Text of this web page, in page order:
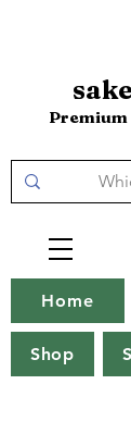
Premium
Home
Shop